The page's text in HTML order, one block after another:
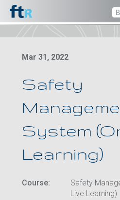
Mar 31, 2022
Safety
System
Learning)
Course:
Safety
Live Learning)